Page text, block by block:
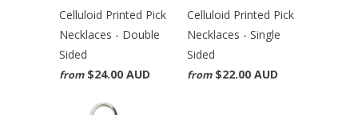
Celluloid Printed Pick
Necklaces - Double
Sided
from $24.00 AUD
Celluloid Printed Pick
Necklaces - Single
Sided
from $22.00 AUD